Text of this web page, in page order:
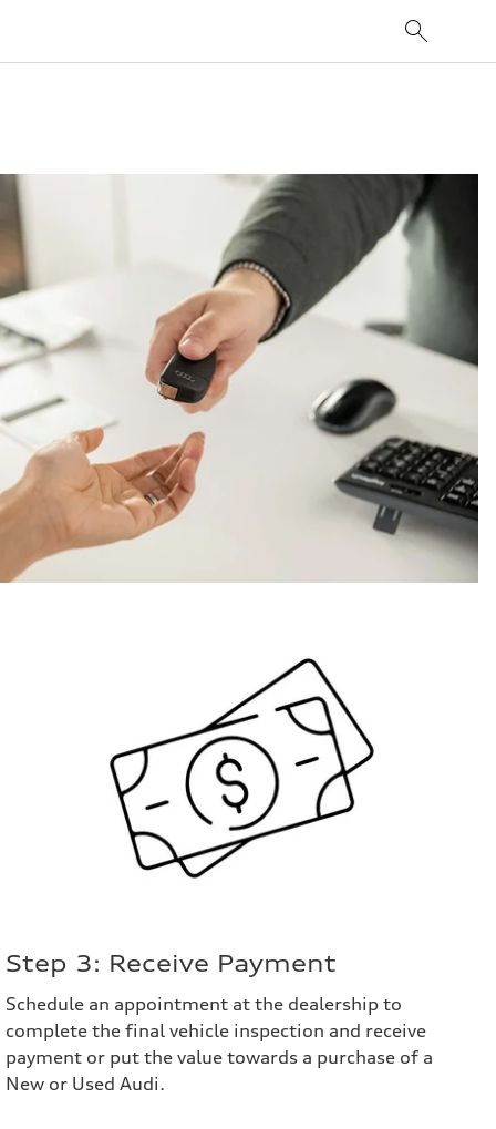
Step 3: Receive Payment
Schedule an appointment at the dealership to
complete the final vehicle inspection and receive
payment or put the value towards a purchase of a
New or Used Audi.